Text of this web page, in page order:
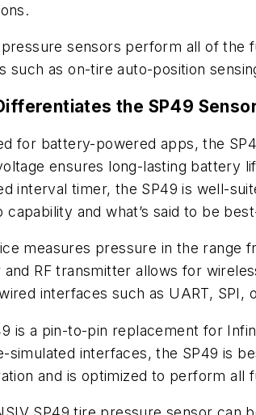
sensors perform all of the
such as on-tire auto-position
the SP49
for battery-powered apps, the
ensures long-lasting battery
interval timer, the SP49 is well-
capability and what’s said to be
measures pressure in the range
and RF transmitter allows for
interfaces such as UART, SPI,
is a pin-to-pin replacement for
simulated interfaces, the SP49 is
and is optimized to perform all